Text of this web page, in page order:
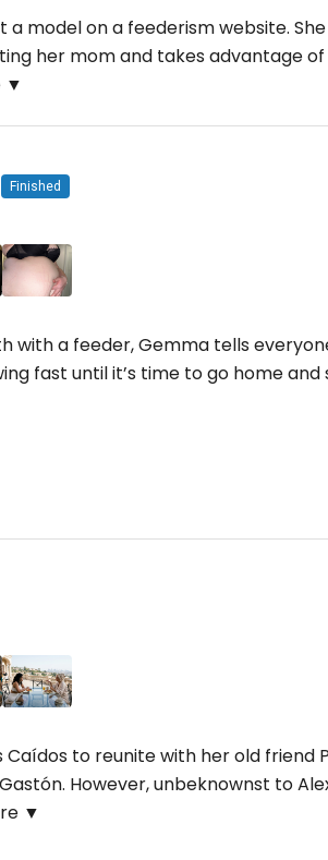
a model on a feederism website.
her mom and takes advantage
▼
Finished
with a feeder, Gemma tells
fast until it’s time to go home
Caídos to reunite with her old
However, unbeknownst to
▼